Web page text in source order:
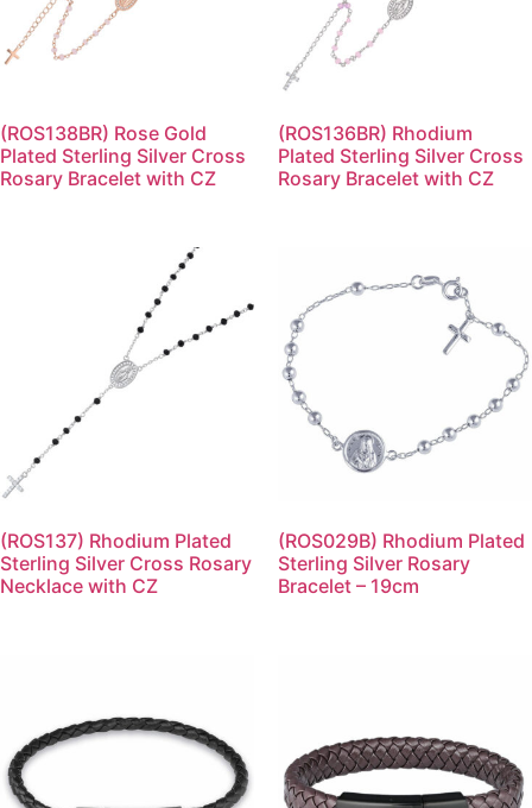
(ROS138BR) Rose Gold
Plated Sterling Silver Cross
Rosary Bracelet with CZ
(ROS136BR) Rhodium
Plated Sterling Silver Cross
Rosary Bracelet with CZ
(ROS137) Rhodium Plated
Sterling Silver Cross Rosary
Necklace with CZ
(ROS029B) Rhodium Plated
Sterling Silver Rosary
Bracelet – 19cm